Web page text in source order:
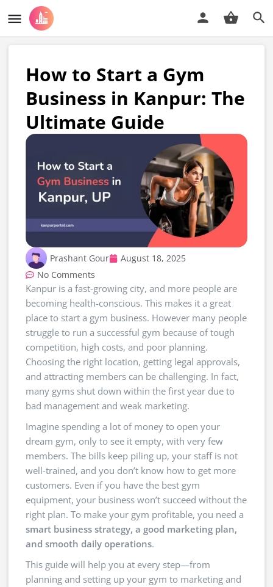
How to Start a Gym
Business in Kanpur: The
Ultimate Guide
Prashant Gour
August 18, 2025
No Comments
Kanpur is a fast-growing city, and more people are
becoming health-conscious. This makes it a great
place to start a gym business. However many people
struggle to run a successful gym because of tough
competition, high costs, and poor planning.
Choosing the right location, getting legal approvals,
and attracting members can be challenging. In fact,
many gyms shut down within the first year due to
bad management and weak marketing.
Imagine spending a lot of money to open your
dream gym, only to see it empty, with very few
members. The bills keep piling up, your staff is not
well-trained, and you don’t know how to get more
customers. Even if you have the best gym
equipment, your business won’t succeed without the
right plan. To make your gym profitable, you need a
smart business strategy, a good marketing plan,
and smooth daily operations.
This guide will help you at every step—from
planning and setting up your gym to marketing and